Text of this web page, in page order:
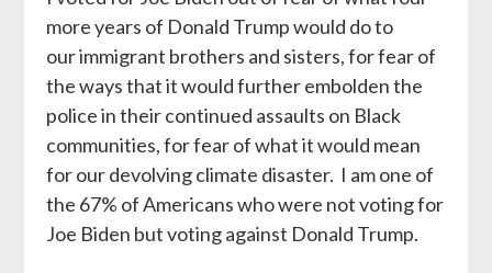
more years of Donald Trump would do to
our immigrant brothers and sisters, for fear of
the ways that it would further embolden the
police in their continued assaults on Black
communities, for fear of what it would mean
for our devolving climate disaster. I am one of
the 67% of Americans who were not voting for
Joe Biden but voting against Donald Trump.